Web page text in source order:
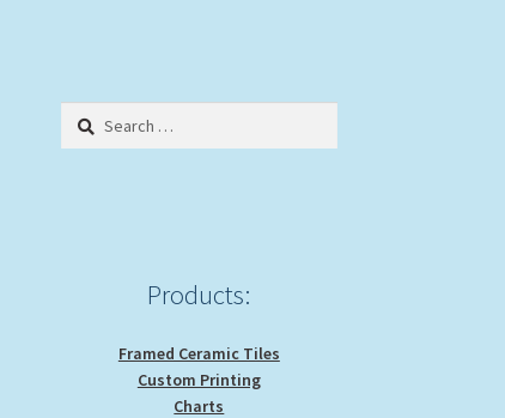
Search
Products:
Framed Ceramic Tiles
Custom Printing
Charts